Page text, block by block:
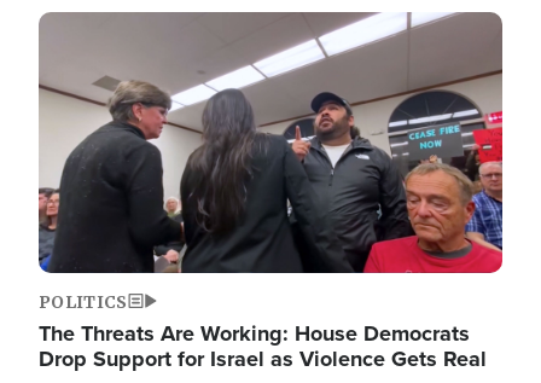
Image
POLITICS
The Threats Are Working: House Democrats
Drop Support for Israel as Violence Gets Real